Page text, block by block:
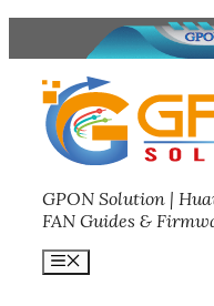
GPON Solution |
FAN Guides &
Menu